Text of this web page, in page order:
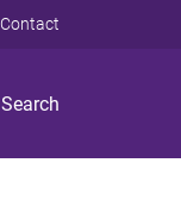
Search
Contact